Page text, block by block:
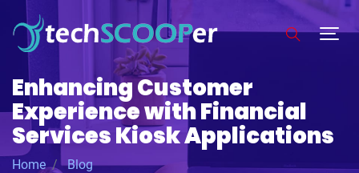
Enhancing Customer
Experience with Financial
Services Kiosk Applications
Home
Blog